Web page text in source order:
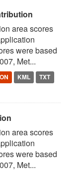
area scores
were based
Met...
KML
TXT
area scores
were based
Met...